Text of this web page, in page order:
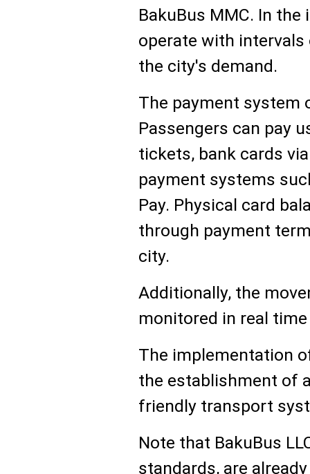
BakuBus MMC. In
operate with
the city's demand.
The payment system
Passengers can pay
tickets, bank cards
payment systems
Pay. Physical card
through payment
city.
Additionally, the
monitored in real
The implementation
the establishment of
friendly transport
Note that BakuBus
standards, are